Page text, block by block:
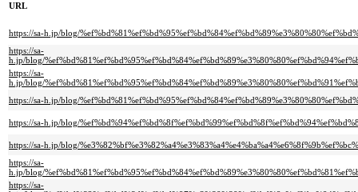
URL
https://sa-h.jp/blog/
https://sa-
h.jp/blog/
https://sa-
h.jp/blog/
https://sa-h.jp/blog/
https://sa-h.jp/blog/
https://sa-h.jp/blog/
https://sa-
h.jp/blog/
https://sa-